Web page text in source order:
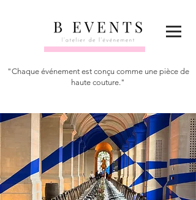
"Chaque événement est conçu comme une pièce de
haute couture."